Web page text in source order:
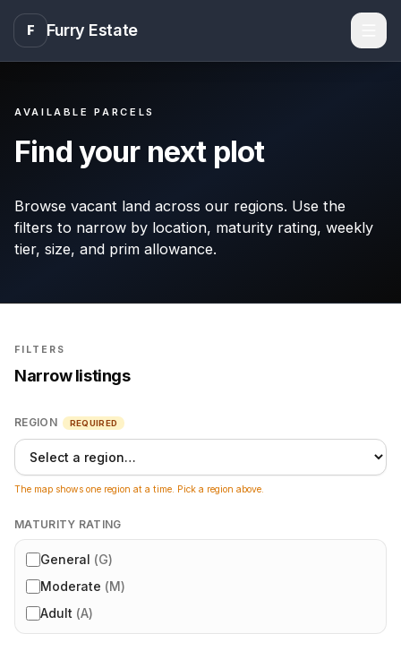
F Furry Estate
AVAILABLE PARCELS
Find your next plot
Browse vacant land across our regions. Use the
filters to narrow by location, maturity rating, weekly
tier, size, and prim allowance.
FILTERS
Narrow listings
REGION REQUIRED
The map shows one region at a time. Pick a region above.
MATURITY RATING
General (G)
Moderate (M)
Adult (A)